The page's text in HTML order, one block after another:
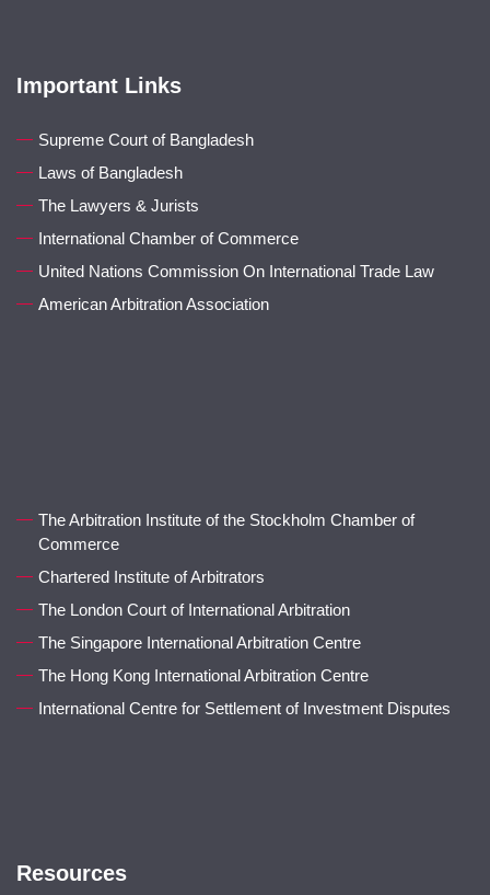
Important Links
Supreme Court of Bangladesh
Laws of Bangladesh
The Lawyers & Jurists
International Chamber of Commerce
United Nations Commission On International Trade Law
American Arbitration Association
The Arbitration Institute of the Stockholm Chamber of
Commerce
Chartered Institute of Arbitrators
The London Court of International Arbitration
The Singapore International Arbitration Centre
The Hong Kong International Arbitration Centre
International Centre for Settlement of Investment Disputes
Resources